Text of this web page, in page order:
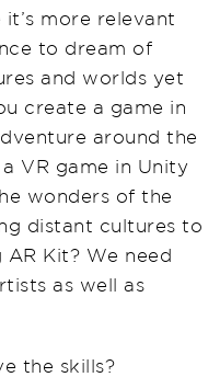
more relevant
to dream of
and worlds yet
create a game in
around the
VR game in Unity
wonders of the
distant cultures to
AR Kit? We need
as well as
the skills?